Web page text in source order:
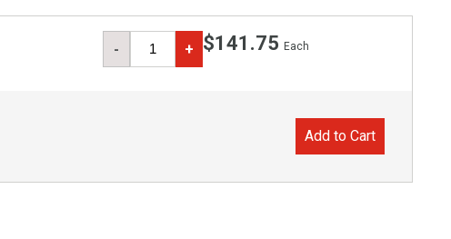
- + $141.75 Each
Add to Cart